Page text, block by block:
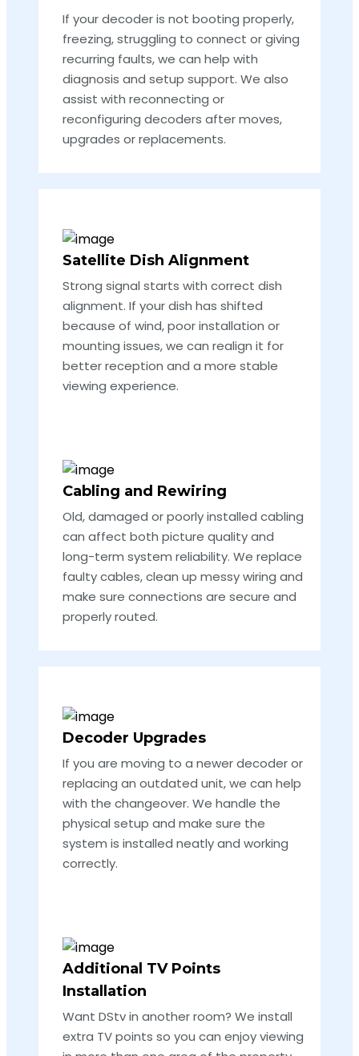
If your decoder is not booting properly,
freezing, struggling to connect or giving
recurring faults, we can help with
diagnosis and setup support. We also
assist with reconnecting or
reconfiguring decoders after moves,
upgrades or replacements.
Satellite Dish Alignment
Strong signal starts with correct dish
alignment. If your dish has shifted
because of wind, poor installation or
mounting issues, we can realign it for
better reception and a more stable
viewing experience.
Cabling and Rewiring
Old, damaged or poorly installed cabling
can affect both picture quality and
long-term system reliability. We replace
faulty cables, clean up messy wiring and
make sure connections are secure and
properly routed.
Decoder Upgrades
If you are moving to a newer decoder or
replacing an outdated unit, we can help
with the changeover. We handle the
physical setup and make sure the
system is installed neatly and working
correctly.
Additional TV Points
Installation
Want DStv in another room? We install
extra TV points so you can enjoy viewing